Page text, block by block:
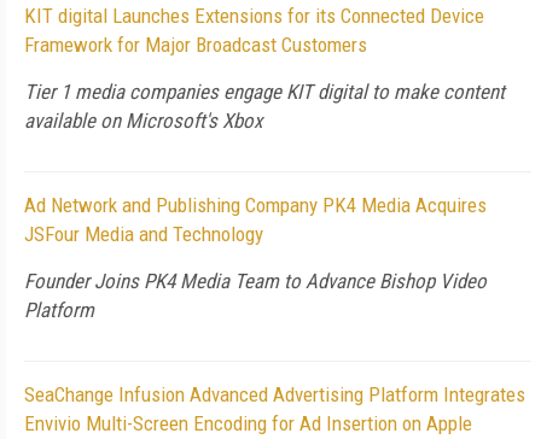
KIT digital Launches Extensions for its Connected Device
Framework for Major Broadcast Customers
Tier 1 media companies engage KIT digital to make content
available on Microsoft's Xbox
Ad Network and Publishing Company PK4 Media Acquires
JSFour Media and Technology
Founder Joins PK4 Media Team to Advance Bishop Video
Platform
SeaChange Infusion Advanced Advertising Platform Integrates
Envivio Multi-Screen Encoding for Ad Insertion on Apple